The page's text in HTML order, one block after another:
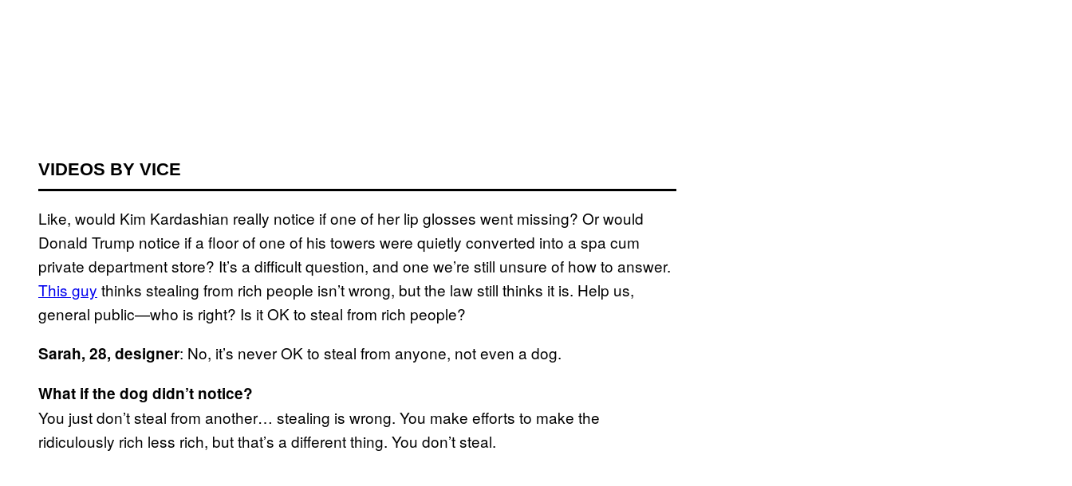
VIDEOS BY VICE
Like, would Kim Kardashian really notice if one of her lip glosses went missing? Or would
Donald Trump notice if a floor of one of his towers were quietly converted into a spa cum
private department store? It’s a difficult question, and one we’re still unsure of how to answer.
This guy thinks stealing from rich people isn’t wrong, but the law still thinks it is. Help us,
general public—who is right? Is it OK to steal from rich people?
Sarah, 28, designer: No, it’s never OK to steal from anyone, not even a dog.
What if the dog didn’t notice?
You just don’t steal from another… stealing is wrong. You make efforts to make the
ridiculously rich less rich, but that’s a different thing. You don’t steal.